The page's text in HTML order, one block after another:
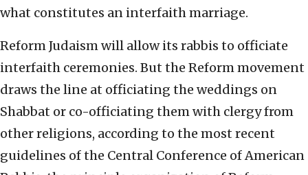
what constitutes an interfaith marriage.
Reform Judaism will allow its rabbis to officiate
interfaith ceremonies. But the Reform movement
draws the line at officiating the weddings on
Shabbat or co-officiating them with clergy from
other religions, according to the most recent
guidelines of the Central Conference of American